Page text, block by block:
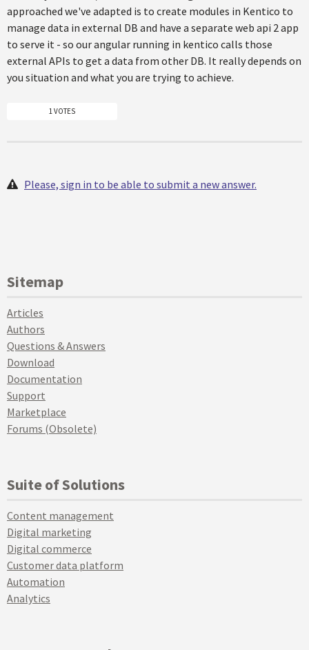
approached we've adapted is to create modules in Kentico to
manage data in external DB and have a separate web api 2 app
to serve it - so our angular running in kentico calls those
external APIs to get a data from other DB. It really depends on
you situation and what you are trying to achieve.
1 VOTES
Please, sign in to be able to submit a new answer.
Sitemap
Articles
Authors
Questions & Answers
Download
Documentation
Support
Marketplace
Forums (Obsolete)
Suite of Solutions
Content management
Digital marketing
Digital commerce
Customer data platform
Automation
Analytics